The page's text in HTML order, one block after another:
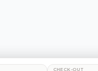
CHECK-OUT